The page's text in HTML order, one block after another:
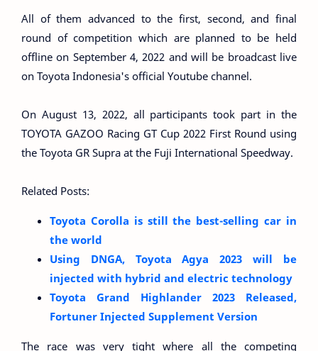
All of them advanced to the first, second, and final
round of competition which are planned to be held
offline on September 4, 2022 and will be broadcast live
on Toyota Indonesia's official Youtube channel.
On August 13, 2022, all participants took part in the
TOYOTA GAZOO Racing GT Cup 2022 First Round using
the Toyota GR Supra at the Fuji International Speedway.
Related Posts:
Toyota Corolla is still the best-selling car in
the world
Using DNGA, Toyota Agya 2023 will be
injected with hybrid and electric technology
Toyota Grand Highlander 2023 Released,
Fortuner Injected Supplement Version
The race was very tight where all the competing